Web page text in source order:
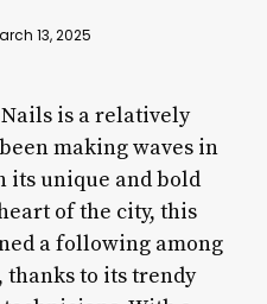
13, 2025
is a relatively
making waves in
its unique and bold
of the city, this
a following among
to its trendy